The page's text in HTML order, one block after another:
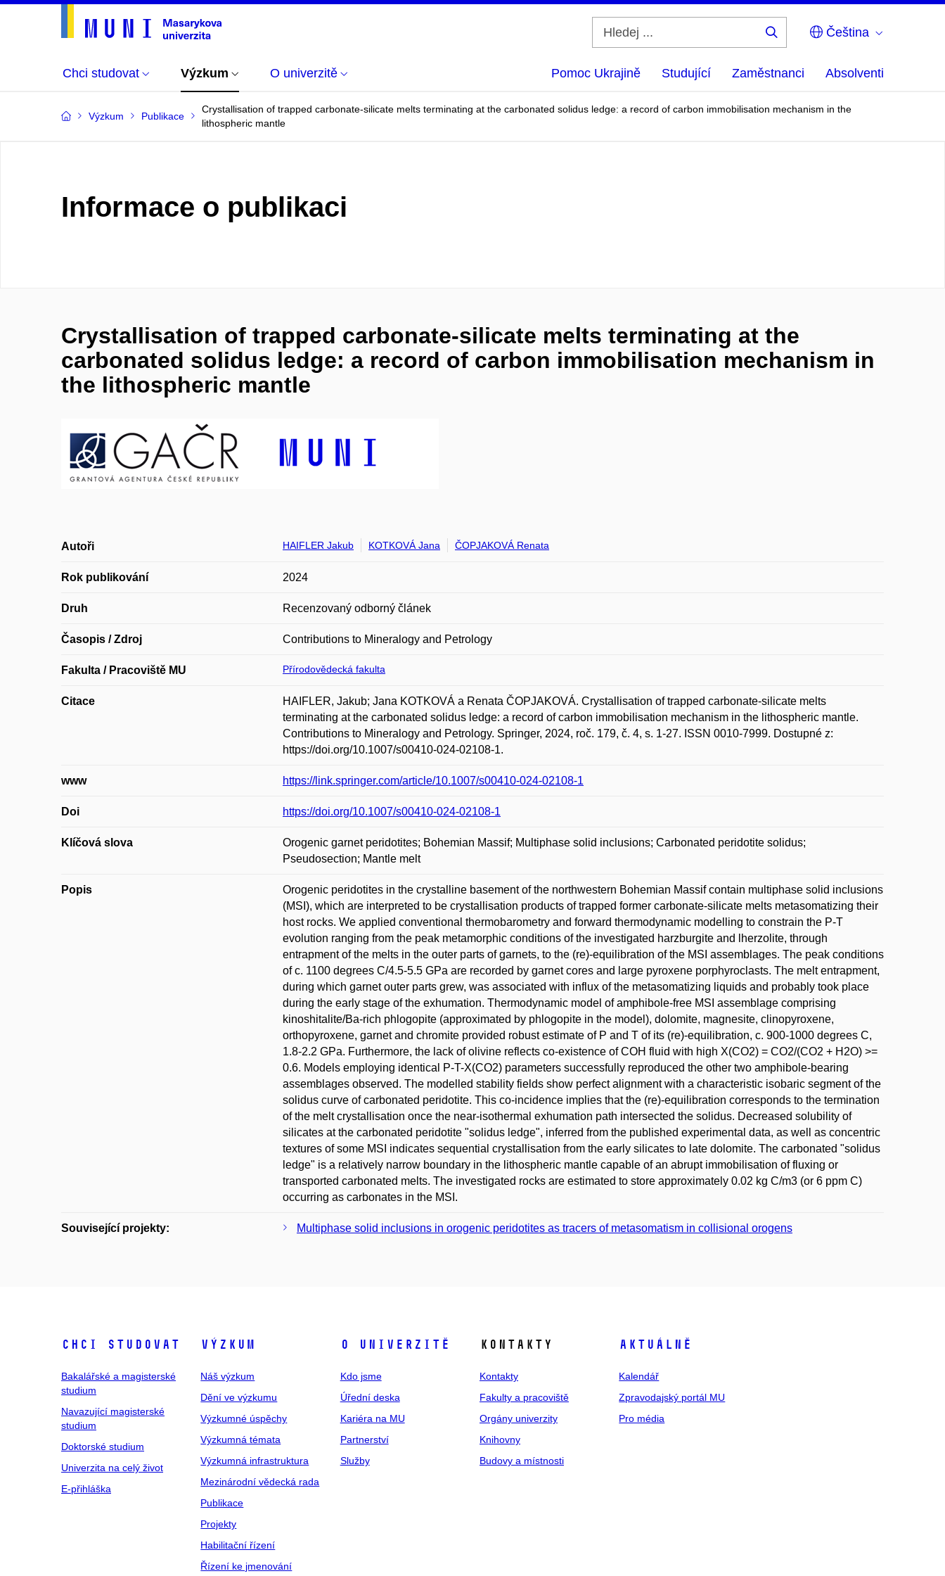
Čeština
Chci studovat Výzkum O univerzitě Pomoc Ukrajině Studující Zaměstnanci Absolventi
Výzkum Publikace
Crystallisation of trapped carbonate-silicate melts terminating at the carbonated solidus ledge: a record of carbon immobilisation mechanism in the
lithospheric mantle
Informace o publikaci
Crystallisation of trapped carbonate-silicate melts terminating at the
carbonated solidus ledge: a record of carbon immobilisation mechanism in
the lithospheric mantle
Autoři HAIFLER Jakub KOTKOVÁ Jana ČOPJAKOVÁ Renata
Rok publikování 2024
Druh Recenzovaný odborný článek
Časopis / Zdroj Contributions to Mineralogy and Petrology
Fakulta / Pracoviště MU Přírodovědecká fakulta
Citace
HAIFLER, Jakub; Jana KOTKOVÁ a Renata ČOPJAKOVÁ. Crystallisation of trapped carbonate-silicate melts
terminating at the carbonated solidus ledge: a record of carbon immobilisation mechanism in the lithospheric mantle.
Contributions to Mineralogy and Petrology. Springer, 2024, roč. 179, č. 4, s. 1-27. ISSN 0010-7999. Dostupné z:
https://doi.org/10.1007/s00410-024-02108-1.
www https://link.springer.com/article/10.1007/s00410-024-02108-1
Doi https://doi.org/10.1007/s00410-024-02108-1
Klíčová slova
Orogenic garnet peridotites; Bohemian Massif; Multiphase solid inclusions; Carbonated peridotite solidus;
Pseudosection; Mantle melt
Popis
Orogenic peridotites in the crystalline basement of the northwestern Bohemian Massif contain multiphase solid inclusions
(MSI), which are interpreted to be crystallisation products of trapped former carbonate-silicate melts metasomatizing their
host rocks. We applied conventional thermobarometry and forward thermodynamic modelling to constrain the P-T
evolution ranging from the peak metamorphic conditions of the investigated harzburgite and lherzolite, through
entrapment of the melts in the outer parts of garnets, to the (re)-equilibration of the MSI assemblages. The peak conditions
of c. 1100 degrees C/4.5-5.5 GPa are recorded by garnet cores and large pyroxene porphyroclasts. The melt entrapment,
during which garnet outer parts grew, was associated with influx of the metasomatizing liquids and probably took place
during the early stage of the exhumation. Thermodynamic model of amphibole-free MSI assemblage comprising
kinoshitalite/Ba-rich phlogopite (approximated by phlogopite in the model), dolomite, magnesite, clinopyroxene,
orthopyroxene, garnet and chromite provided robust estimate of P and T of its (re)-equilibration, c. 900-1000 degrees C,
1.8-2.2 GPa. Furthermore, the lack of olivine reflects co-existence of COH fluid with high X(CO2) = CO2/(CO2 + H2O) >=
0.6. Models employing identical P-T-X(CO2) parameters successfully reproduced the other two amphibole-bearing
assemblages observed. The modelled stability fields show perfect alignment with a characteristic isobaric segment of the
solidus curve of carbonated peridotite. This co-incidence implies that the (re)-equilibration corresponds to the termination
of the melt crystallisation once the near-isothermal exhumation path intersected the solidus. Decreased solubility of
silicates at the carbonated peridotite "solidus ledge", inferred from the published experimental data, as well as concentric
textures of some MSI indicates sequential crystallisation from the early silicates to late dolomite. The carbonated "solidus
ledge" is a relatively narrow boundary in the lithospheric mantle capable of an abrupt immobilisation of fluxing or
transported carbonated melts. The investigated rocks are estimated to store approximately 0.02 kg C/m3 (or 6 ppm C)
occurring as carbonates in the MSI.
Související projekty: Multiphase solid inclusions in orogenic peridotites as tracers of metasomatism in collisional orogens
Chci studovat
Bakalářské a magisterské
studium
Navazující magisterské
studium
Doktorské studium
Univerzita na celý život
E-přihláška
Výzkum
Náš výzkum
Dění ve výzkumu
Výzkumné úspěchy
Výzkumná témata
Výzkumná infrastruktura
Mezinárodní vědecká rada
Publikace
Projekty
Habilitační řízení
Řízení ke jmenování
O univerzitě
Kdo jsme
Úřední deska
Kariéra na MU
Partnerství
Služby
Kontakty
Kontakty
Fakulty a pracoviště
Orgány univerzity
Knihovny
Budovy a místnosti
Aktuálně
Kalendář
Zpravodajský portál MU
Pro média